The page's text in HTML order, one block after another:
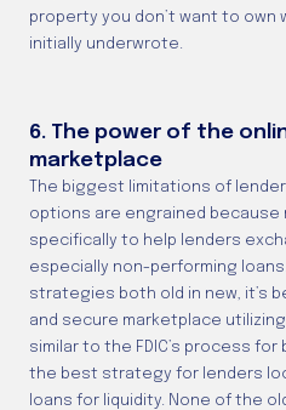
property you don’t want to own
initially underwrote.
6. The power of the
marketplace
The biggest limitations of
options are engrained because
specifically to help lenders
especially non-performing
strategies both old in new, it’s
and secure marketplace
similar to the FDIC’s process
the best strategy for lenders
loans for liquidity. None of the